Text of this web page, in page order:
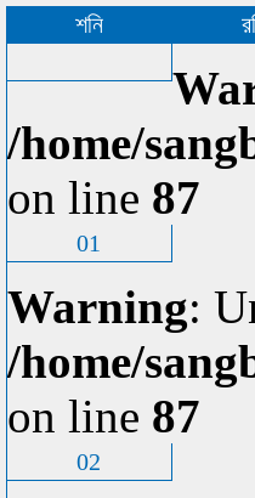
শনি
/home/
on line 87
01
Warning:
/home/
on line 87
02